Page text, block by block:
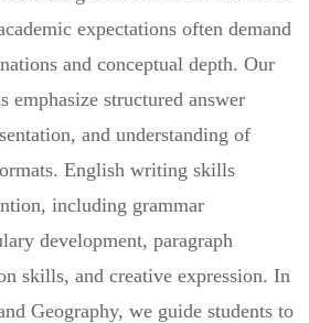
expectations often demand
and conceptual depth. Our
emphasize structured answer
and understanding of
English writing skills
including grammar
development, paragraph
skills, and creative expression. In
Geography, we guide students to